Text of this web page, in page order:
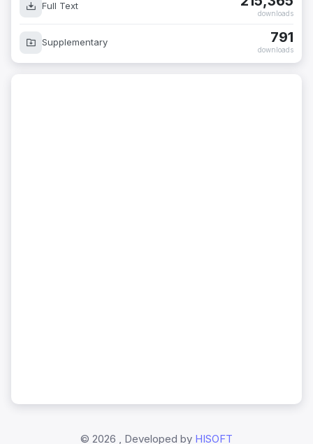
Full Text
downloads
Supplementary 791
downloads
© 2026 , Developed by HISOFT